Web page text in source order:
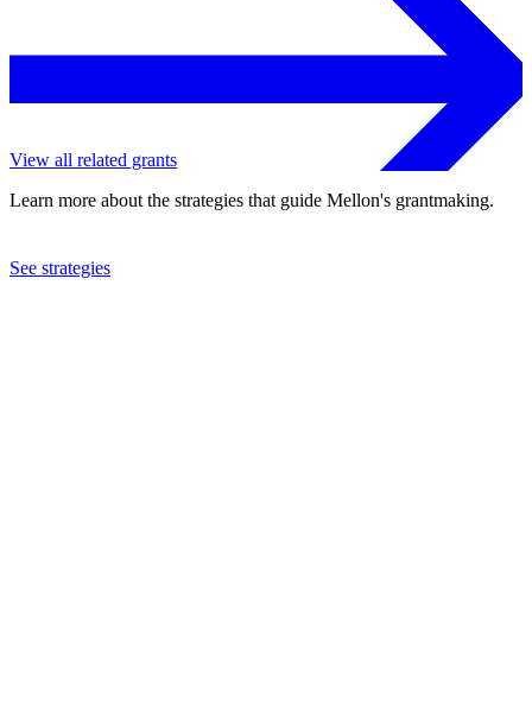
View all related grants
Learn more about the strategies that guide Mellon's grantmaking.
See strategies